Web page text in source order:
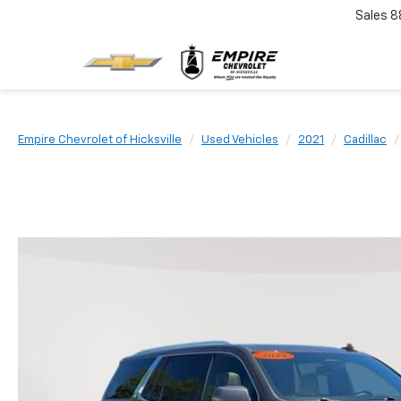
Sales
Empire Chevrolet of Hicksville Used Vehicles 2021 Cadillac